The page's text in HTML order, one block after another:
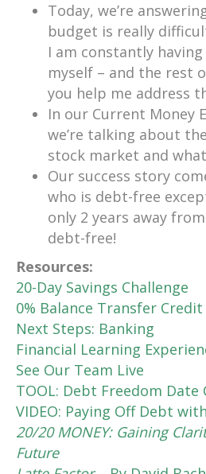
Today, we’re
budget is really
I am constantly having
myself – and the rest
you help me address
In our Current Money
we’re talking about
stock market and
Our success story
who is debt-free
only 2 years away
debt-free!
Resources:
20-Day Savings Challenge
0% Balance Transfer Credit
Next Steps: Banking
Financial Learning
See Our Team Live
TOOL: Debt Freedom Date
VIDEO: Paying Off Debt
20/20 MONEY: Gaining
Future